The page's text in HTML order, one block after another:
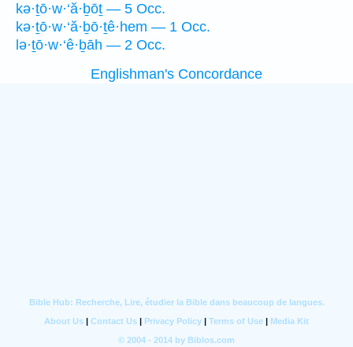
kə·ṯō·w·‘ă·ḇōṯ — 5 Occ.
kə·ṯō·w·‘ă·ḇō·ṯê·hem — 1 Occ.
lə·ṯō·w·‘ê·ḇāh — 2 Occ.
Englishman's Concordance